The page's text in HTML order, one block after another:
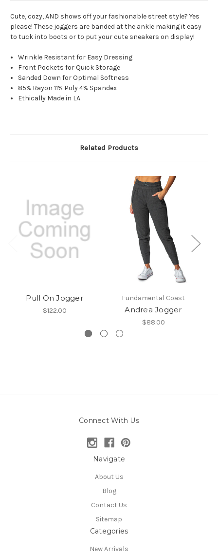
Cute, cozy, AND shows off your fashionable street style? Yes
please! These joggers are banded at the ankle making it easy
to tuck into boots or to put your cute sneakers on display!
Wrinkle Resistant for Easy Dressing
Front Pockets for Quick Storage
Sanded Down for Optimal Softness
85% Rayon 11% Poly 4% Spandex
Ethically Made in LA
Related Products
Pull On Jogger
$122.00
Fundamental Coast
Andrea Jogger
$88.00
Connect With Us
Navigate
About Us
Blog
Contact Us
Sitemap
Categories
New Arrivals